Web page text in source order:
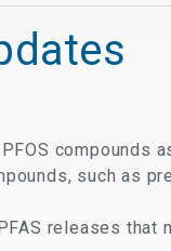
compounds
such as
releases that